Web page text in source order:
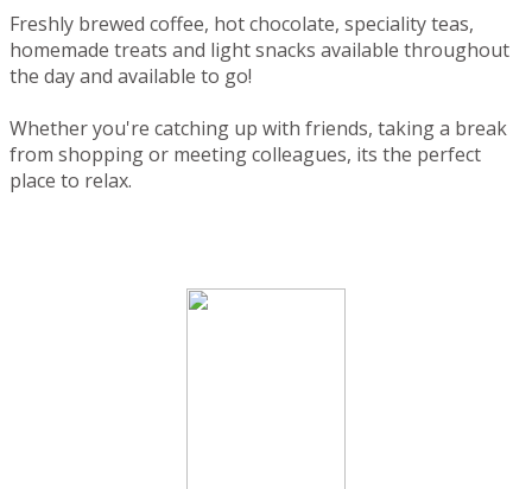
Freshly brewed coffee, hot chocolate, speciality teas,
homemade treats and light snacks available throughout
the day and available to go!
Whether you're catching up with friends, taking a break
from shopping or meeting colleagues, its the perfect
place to relax.